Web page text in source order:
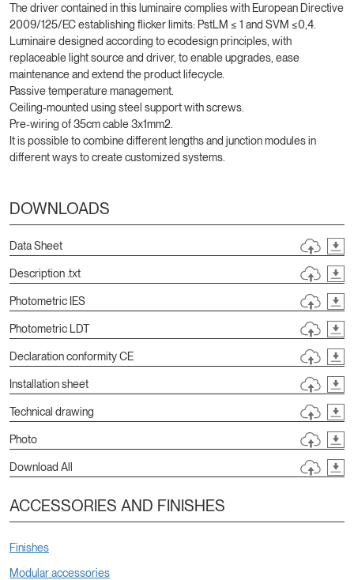
The driver contained in this luminaire complies with European Directive
2009/125/EC establishing flicker limits: PstLM ≤ 1 and SVM ≤0,4.
Luminaire designed according to ecodesign principles, with
replaceable light source and driver, to enable upgrades, ease
maintenance and extend the product lifecycle.
Passive temperature management.
Ceiling-mounted using steel support with screws.
Pre-wiring of 35cm cable 3x1mm2.
It is possible to combine different lengths and junction modules in
different ways to create customized systems.
DOWNLOADS
Data Sheet
Description .txt
Photometric IES
Photometric LDT
Declaration conformity CE
Installation sheet
Technical drawing
Photo
Download All
ACCESSORIES AND FINISHES
Finishes
Modular accessories